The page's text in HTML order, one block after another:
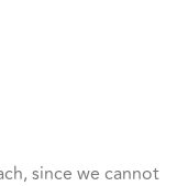
since we cannot